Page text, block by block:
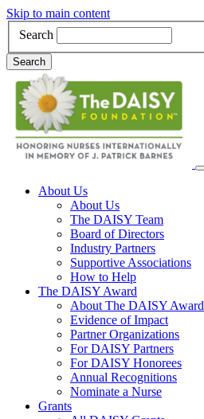
Skip to main content
Search
Search
Main Navigation
About Us
About Us
The DAISY Team
Board of Directors
Industry Partners
Supportive Associations
How to Help
The DAISY Award
About The DAISY Award
Evidence of Impact
Partner Organizations
For DAISY Partners
For DAISY Honorees
Annual Recognitions
Nominate a Nurse
Grants